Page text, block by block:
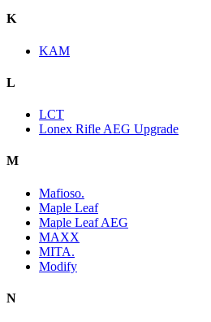
K
KAM
L
LCT
Lonex Rifle AEG Upgrade
M
Mafioso.
Maple Leaf
Maple Leaf AEG
MAXX
MITA.
Modify
N